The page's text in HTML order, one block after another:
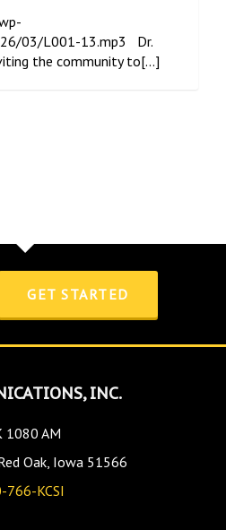
03/L001-13.mp3 Dr.
the community to[...]
GET STARTED
INC.
1080 AM
Oak, Iowa 51566
KCSI